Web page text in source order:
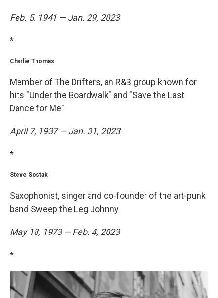
Feb. 5, 1941 — Jan. 29, 2023
*
Charlie Thomas
Member of The Drifters, an R&B group known for
hits "Under the Boardwalk" and "Save the Last
Dance for Me"
April 7, 1937 — Jan. 31, 2023
*
Steve Sostak
Saxophonist, singer and co-founder of the art-punk
band Sweep the Leg Johnny
May 18, 1973 — Feb. 4, 2023
*